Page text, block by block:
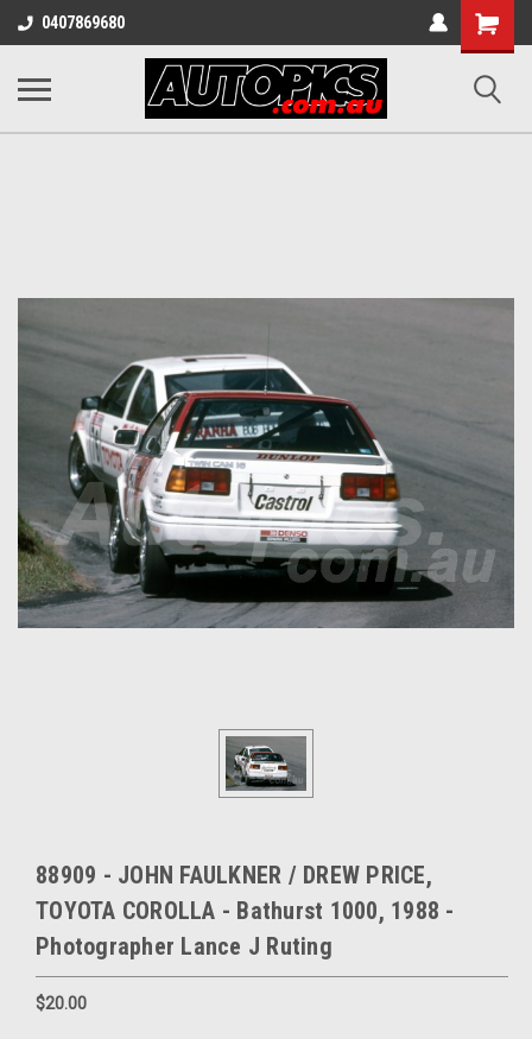
0407869680
Shopping
Cart
88909 - JOHN FAULKNER / DREW PRICE,
TOYOTA COROLLA - Bathurst 1000, 1988 -
Photographer Lance J Ruting
$20.00